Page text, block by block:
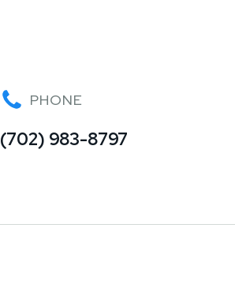
PHONE
(702) 983-8797